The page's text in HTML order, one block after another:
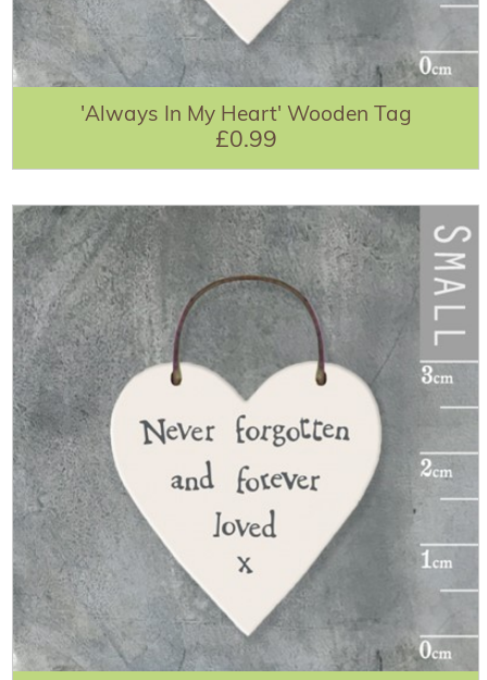
'Always In My Heart' Wooden Tag
£0.99